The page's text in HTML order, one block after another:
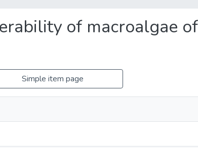
of macroalgae
Simple item page